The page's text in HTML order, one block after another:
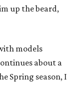
up the beard,
models
about a
Spring season, I